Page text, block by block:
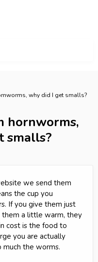
why did I get smalls?
hornworms,
smalls?
we send them
the cup you
If you give them just
a little warm, they
cost is the food to
you are actually
the worms.